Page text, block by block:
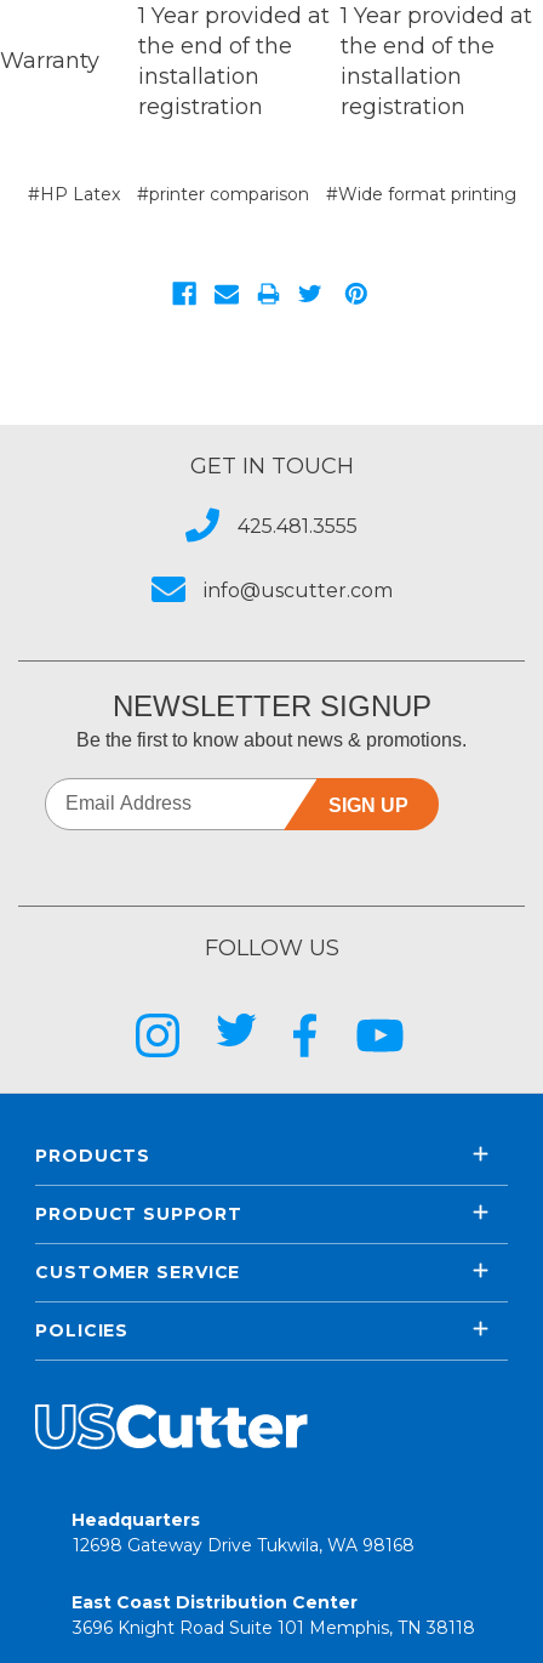
Warranty
1 Year provided at
the end of the
installation
registration
1 Year provided at
the end of the
installation
registration
#HP Latex #printer comparison #Wide format printing
GET IN TOUCH
425.481.3555
info@uscutter.com
NEWSLETTER SIGNUP
Be the first to know about news & promotions.
SIGN UP
FOLLOW US
PRODUCTS
PRODUCT SUPPORT
CUSTOMER SERVICE
POLICIES
Headquarters
12698 Gateway Drive Tukwila, WA 98168
East Coast Distribution Center
3696 Knight Road Suite 101 Memphis, TN 38118